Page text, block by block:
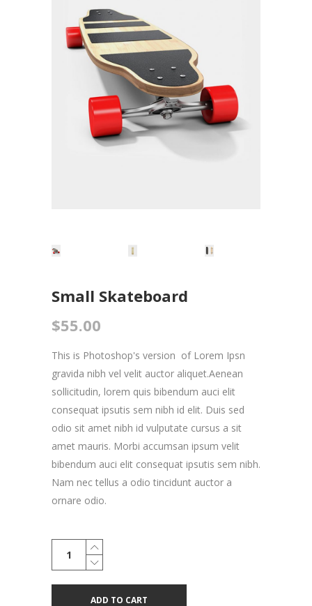
Small Skateboard
$55.00
This is Photoshop's version of Lorem Ipsn
gravida nibh vel velit auctor aliquet.Aenean
sollicitudin, lorem quis bibendum auci elit
consequat ipsutis sem nibh id elit. Duis sed
odio sit amet nibh id vulputate cursus a sit
amet mauris. Morbi accumsan ipsum velit
bibendum auci elit consequat ipsutis sem nibh.
Nam nec tellus a odio tincidunt auctor a
ornare odio.
Skateboard
quantity
ADD TO CART